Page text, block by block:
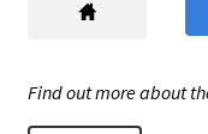
Find out more about